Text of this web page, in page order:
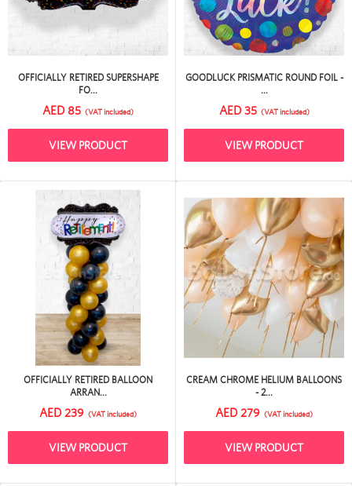
OFFICIALLY RETIRED SUPERSHAPE
FO...
AED 85 (VAT included)
VIEW PRODUCT
GOODLUCK PRISMATIC ROUND FOIL -
...
AED 35 (VAT included)
VIEW PRODUCT
OFFICIALLY RETIRED BALLOON
ARRAN...
AED 239 (VAT included)
VIEW PRODUCT
CREAM CHROME HELIUM BALLOONS
- 2...
AED 279 (VAT included)
VIEW PRODUCT